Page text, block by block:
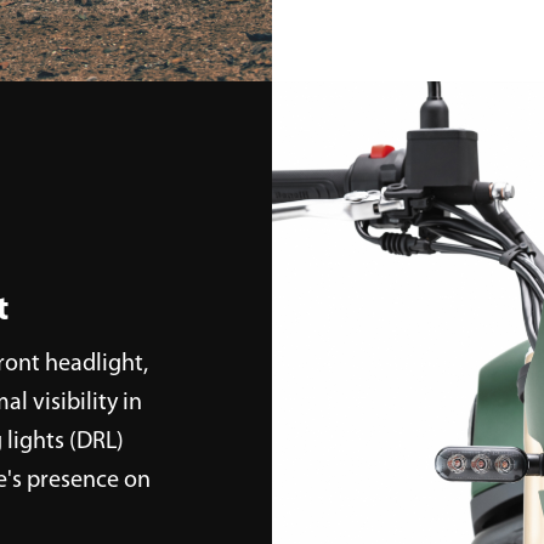
headlight,
visibility in
(DRL)
presence on